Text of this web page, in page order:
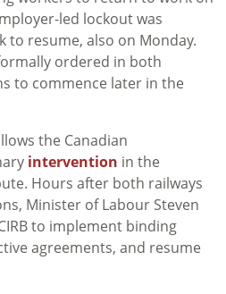
led lockout was
resume, also on Monday.
ordered in both
to commence later in the
the Canadian
intervention in the
Hours after both railways
Minister of Labour Steven
to implement binding
agreements, and resume